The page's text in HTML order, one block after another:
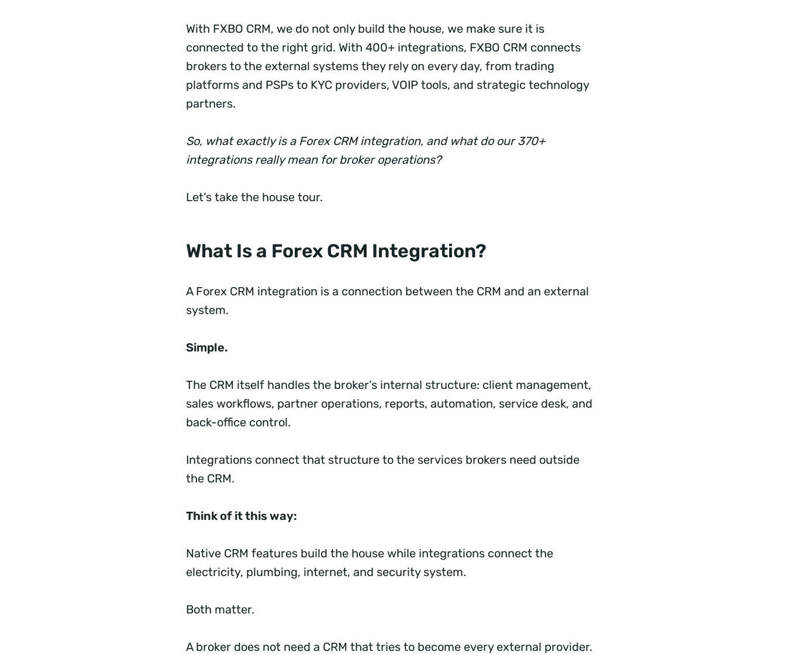
With FXBO CRM, we do not only build the house, we make sure it is
connected to the right grid. With 400+ integrations, FXBO CRM connects
brokers to the external systems they rely on every day, from trading
platforms and PSPs to KYC providers, VOIP tools, and strategic technology
partners.
So, what exactly is a Forex CRM integration, and what do our 370+
integrations really mean for broker operations?
Let’s take the house tour.
What Is a Forex CRM Integration?
A Forex CRM integration is a connection between the CRM and an external
system.
Simple.
The CRM itself handles the broker’s internal structure: client management,
sales workflows, partner operations, reports, automation, service desk, and
back-office control.
Integrations connect that structure to the services brokers need outside
the CRM.
Think of it this way:
Native CRM features build the house while integrations connect the
electricity, plumbing, internet, and security system.
Both matter.
A broker does not need a CRM that tries to become every external provider.